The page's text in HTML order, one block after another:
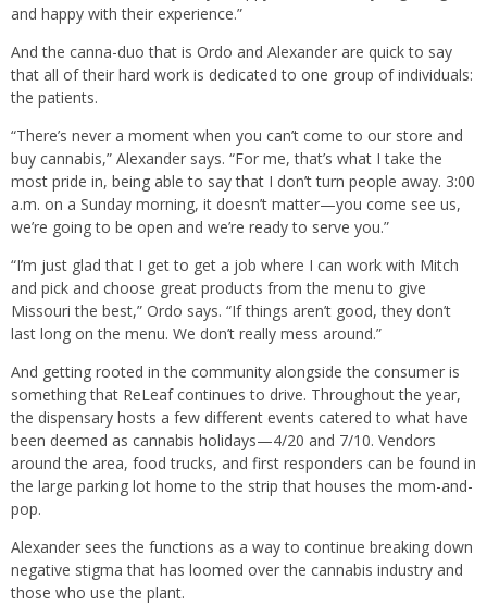
and happy with their experience.”
And the canna-duo that is Ordo and Alexander are quick to say
that all of their hard work is dedicated to one group of individuals:
the patients.
“There’s never a moment when you can’t come to our store and
buy cannabis,” Alexander says. “For me, that’s what I take the
most pride in, being able to say that I don’t turn people away. 3:00
a.m. on a Sunday morning, it doesn’t matter—you come see us,
we’re going to be open and we’re ready to serve you.”
“I’m just glad that I get to get a job where I can work with Mitch
and pick and choose great products from the menu to give
Missouri the best,” Ordo says. “If things aren’t good, they don’t
last long on the menu. We don’t really mess around.”
And getting rooted in the community alongside the consumer is
something that ReLeaf continues to drive. Throughout the year,
the dispensary hosts a few different events catered to what have
been deemed as cannabis holidays—4/20 and 7/10. Vendors
around the area, food trucks, and first responders can be found in
the large parking lot home to the strip that houses the mom-and-
pop.
Alexander sees the functions as a way to continue breaking down
negative stigma that has loomed over the cannabis industry and
those who use the plant.